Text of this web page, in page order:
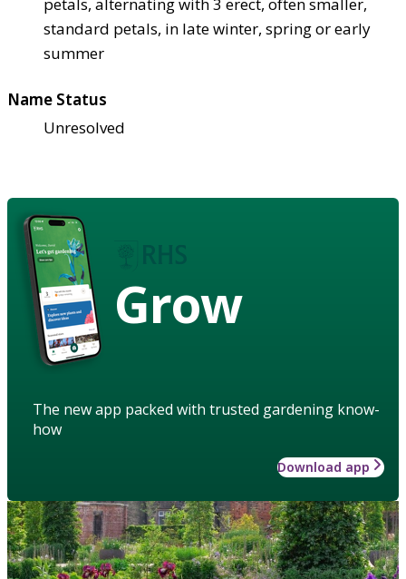
standard petals, in late winter, spring or early
summer
Name Status
Unresolved
Grow
The new app packed with trusted gardening know-
how
Download app